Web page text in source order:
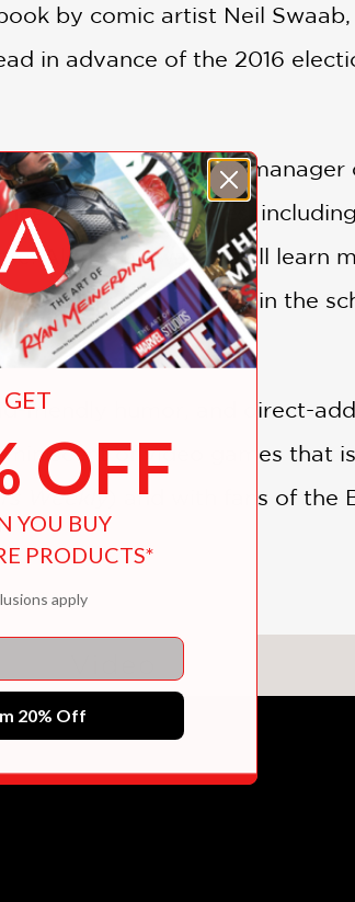
by comic artist Neil
in advance of the 2016
a killer campaign manager
and winning votes,
Along the way, you’ll learn
trading your lunch in the
friendly humor, and direct-
of video games that
Weekly) and with fans of the
GET
OFF
YOU BUY
PRODUCTS*
apply
20% Off